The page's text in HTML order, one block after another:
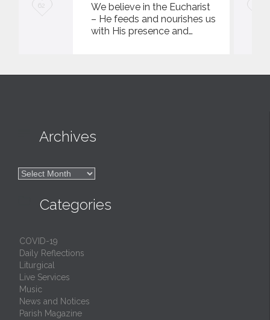
L
62
We believe in the Eucharist
– He feeds and nourishes us
with His presence and…
Archives

Categories
COVID-19
Daily Reflections
Liturgical
Live Services
Music
News and Notices
Parish Magazine